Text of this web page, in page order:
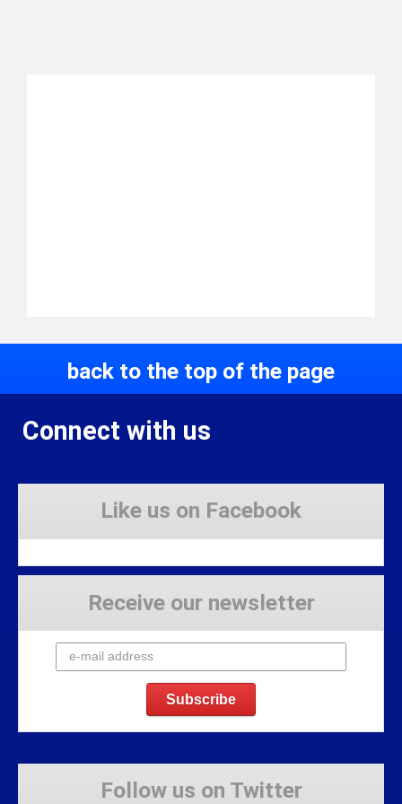
back to the top of the page
Connect with us
Like us on Facebook
Receive our newsletter
Follow us on Twitter